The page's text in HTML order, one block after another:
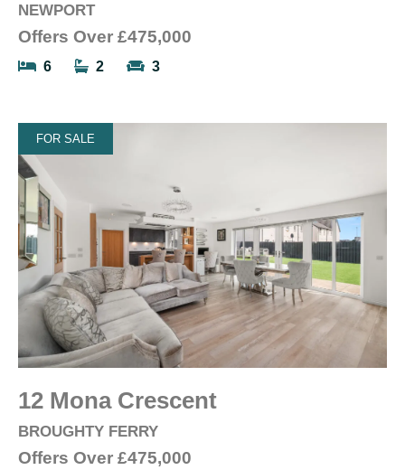
NEWPORT
Offers Over £475,000
6 2 3
FOR SALE
12 Mona Crescent
BROUGHTY FERRY
Offers Over £475,000